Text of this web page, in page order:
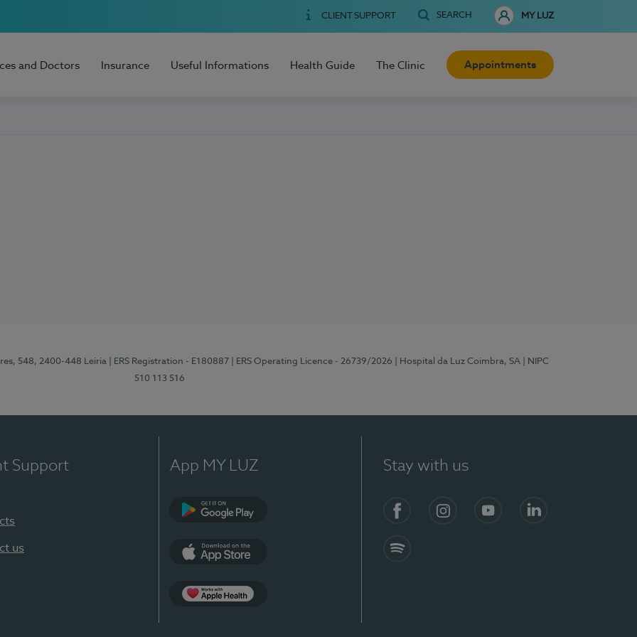
CLIENT SUPPORT SEARCH MY LUZ
and Doctors Insurance Useful Informations Health Guide The Clinic Appointments
548, 2400-448 Leiria | ERS Registration - E180887 | ERS Operating Licence - 26739/2026 | Hospital da Luz Coimbra, SA
| NIPC
510 113 516
Support
us
App MY LUZ Stay with us